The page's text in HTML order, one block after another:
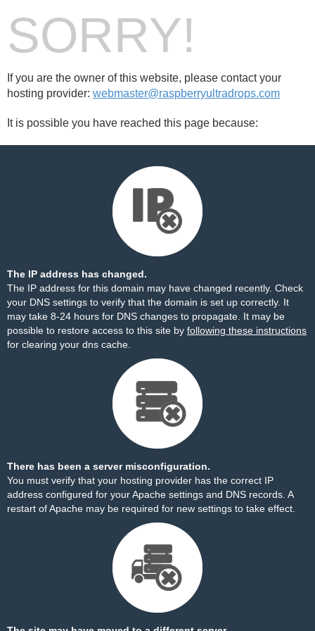
SORRY!
If you are the owner of this website, please contact your
hosting provider: webmaster@raspberryultradrops.com
It is possible you have reached this page because:
The IP address has changed.
The IP address for this domain may have changed recently. Check
your DNS settings to verify that the domain is set up correctly. It
may take 8-24 hours for DNS changes to propagate. It may be
possible to restore access to this site by following these instructions
for clearing your dns cache.
There has been a server misconfiguration.
You must verify that your hosting provider has the correct IP
address configured for your Apache settings and DNS records. A
restart of Apache may be required for new settings to take effect.